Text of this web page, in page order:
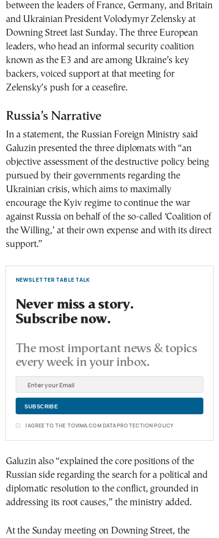
between the leaders of France, Germany, and Britain
and Ukrainian President Volodymyr Zelensky at
Downing Street last Sunday. The three European
leaders, who head an informal security coalition
known as the E3 and are among Ukraine’s key
backers, voiced support at that meeting for
Zelensky’s push for a ceasefire.
Russia’s Narrative
In a statement, the Russian Foreign Ministry said
Galuzin presented the three diplomats with “an
objective assessment of the destructive policy being
pursued by their governments regarding the
Ukrainian crisis, which aims to maximally
encourage the Kyiv regime to continue the war
against Russia on behalf of the so-called ‘Coalition of
the Willing,’ at their own expense and with its direct
support.”
NEWSLETTER TABLE TALK
Never miss a story.
Subscribe now.
The most important news & topics
every week in your inbox.
I AGREE TO THE TOVIMA.COM DATA PROTECTION POLICY
Galuzin also “explained the core positions of the
Russian side regarding the search for a political and
diplomatic resolution to the conflict, grounded in
addressing its root causes,” the ministry added.
At the Sunday meeting on Downing Street, the